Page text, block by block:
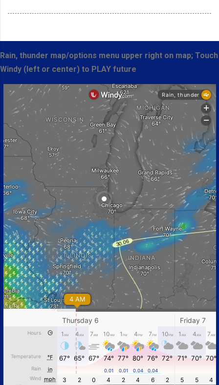
Rain, thunder map/options menu upper right on map; Touch
Windy (left or center) to PLAY future